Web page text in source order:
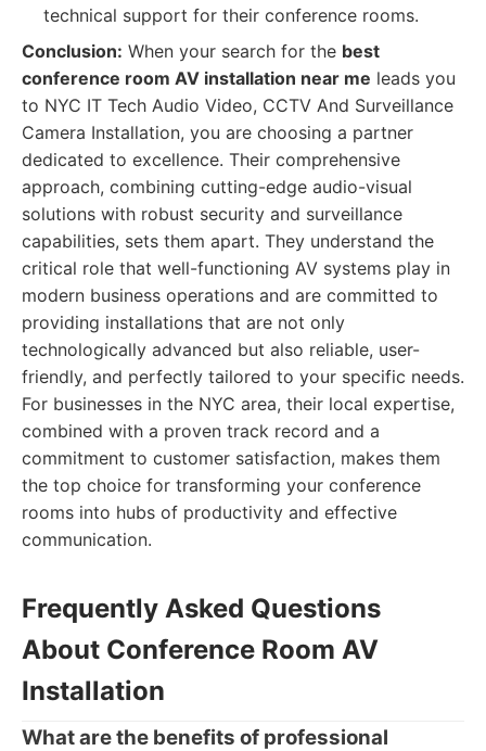
technical support for their conference rooms.
Conclusion: When your search for the best
conference room AV installation near me leads you
to NYC IT Tech Audio Video, CCTV And Surveillance
Camera Installation, you are choosing a partner
dedicated to excellence. Their comprehensive
approach, combining cutting-edge audio-visual
solutions with robust security and surveillance
capabilities, sets them apart. They understand the
critical role that well-functioning AV systems play in
modern business operations and are committed to
providing installations that are not only
technologically advanced but also reliable, user-
friendly, and perfectly tailored to your specific needs.
For businesses in the NYC area, their local expertise,
combined with a proven track record and a
commitment to customer satisfaction, makes them
the top choice for transforming your conference
rooms into hubs of productivity and effective
communication.
Frequently Asked Questions
About Conference Room AV
Installation
What are the benefits of professional